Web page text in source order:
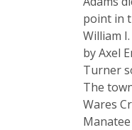
point in
William
by Axel
Turner
The
Wares